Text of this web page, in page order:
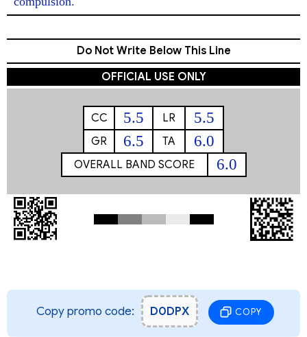
Do Not Write Below This Line
OFFICIAL USE ONLY
CC 5.5 LR 5.5
GR 6.5 TA 6.0
OVERALL BAND SCORE 6.0
Copy promo code: D0DPX COPY